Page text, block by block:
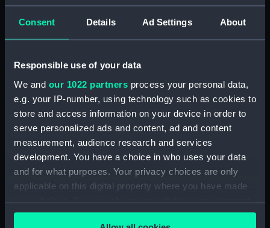
Consent Details Ad Settings About
Responsible use of your data
We and our 1022 partners process your personal data,
e.g. your IP-number, using technology such as cookies to
store and access information on your device in order to
serve personalized ads and content, ad and content
measurement, audience research and services
development. You have a choice in who uses your data
and for what purposes. Your privacy choices are only
applicable on this digital property where you have made
your choices. You can change or withdraw your consent
any time from the Cookie Declaration or by clicking on
Admiralty. (Manuscript) (MLN/103)
(MLN/104)
North American and West Indian Station:
letters to Ambassadors, Governors,
Consuls, Civilians, etc. (Manuscript)
(MLN/105)
North American and West Indian Station:
memoranda to Squadrons. (Manuscript)
(MLN/106)
North American and West Indian Station:
miscellaneous registers. (Manuscript)